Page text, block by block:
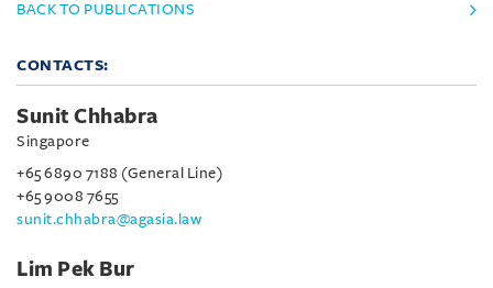
BACK TO PUBLICATIONS
CONTACTS:
Sunit Chhabra
Singapore
+65 6890 7188 (General Line)
+65 9008 7655
sunit.chhabra@agasia.law
Lim Pek Bur